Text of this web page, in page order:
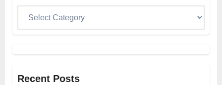
Recent Posts